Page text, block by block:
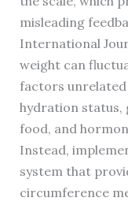
misleading
International
weight can
factors unrelated
hydration status,
food, and
Instead,
system that
circumference